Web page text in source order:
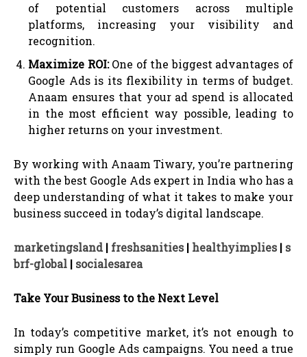
of potential customers across multiple
platforms, increasing your visibility and
recognition.
Maximize ROI:One of the biggest advantages of
Google Ads is its flexibility in terms of budget.
Anaam ensures that your ad spend is allocated
in the most efficient way possible, leading to
higher returns on your investment.
By working with Anaam Tiwary, you’re partnering
with the best Google Ads expert in India who has a
deep understanding of what it takes to make your
business succeed in today’s digital landscape.
marketingsland | freshsanities | healthyimplies | s
brf-global | socialesarea
Take Your Business to the Next Level
In today’s competitive market, it’s not enough to
simply run Google Ads campaigns. You need a true